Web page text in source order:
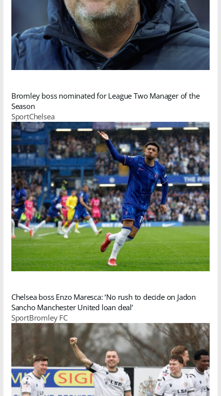
Bromley boss nominated for League Two Manager of the
Season
SportChelsea
Chelsea boss Enzo Maresca: ‘No rush to decide on Jadon
Sancho Manchester United loan deal’
SportBromley FC